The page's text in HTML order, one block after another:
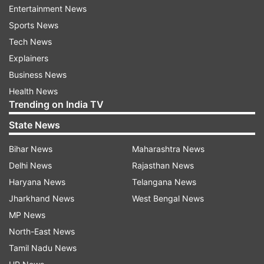
past three months.
On an annual basis, the stock has gained over
191 per cent in the past year, over 1134 per cent
in the past three years, and over 2569 per cent
in the past five years.
Earlier, the company announced the completion
of its preferential allotment of equity shares and
convertible warrants, raising a total of over Rs
416 crore.
The allotments were made to the promoter
group, Non-Executive Director Aditya Kumar
Halwasiya and LIC Mutual Fund.
Signs agreement with state-owned Munitions
Entertainment News
Sports News
Tech News
Explainers
Business News
Health News
Trending on India TV
State News
Bihar News
Delhi News
Haryana News
Jharkhand News
MP News
North-East News
Tamil Nadu News
Maharashtra News
Rajasthan News
Telangana News
West Bengal News